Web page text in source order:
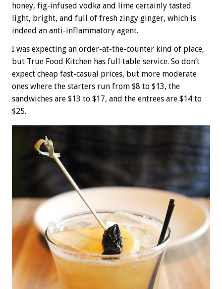
honey, fig-infused vodka and lime certainly tasted
light, bright, and full of fresh zingy ginger, which is
indeed an anti-inflammatory agent.
I was expecting an order-at-the-counter kind of place,
but True Food Kitchen has full table service. So don’t
expect cheap fast-casual prices, but more moderate
ones where the starters run from $8 to $13, the
sandwiches are $13 to $17, and the entrees are $14 to
$25.